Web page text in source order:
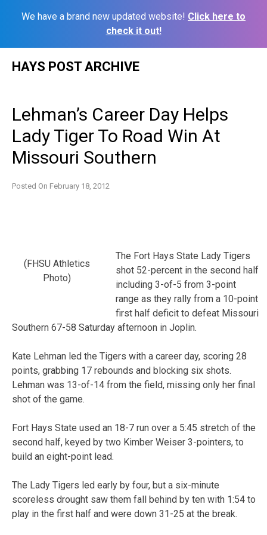
We have a brand new updated website! Click here to
check it out!
HAYS POST ARCHIVE
Lehman’s Career Day Helps
Lady Tiger To Road Win At
Missouri Southern
Posted On February 18, 2012
(FHSU Athletics
Photo)
The Fort Hays State Lady Tigers
shot 52-percent in the second half
including 3-of-5 from 3-point
range as they rally from a 10-point
first half deficit to defeat Missouri
Southern 67-58 Saturday afternoon in Joplin.
Kate Lehman led the Tigers with a career day, scoring 28
points, grabbing 17 rebounds and blocking six shots.
Lehman was 13-of-14 from the field, missing only her final
shot of the game.
Fort Hays State used an 18-7 run over a 5:45 stretch of the
second half, keyed by two Kimber Weiser 3-pointers, to
build an eight-point lead.
The Lady Tigers led early by four, but a six-minute
scoreless drought saw them fall behind by ten with 1:54 to
play in the first half and were down 31-25 at the break.